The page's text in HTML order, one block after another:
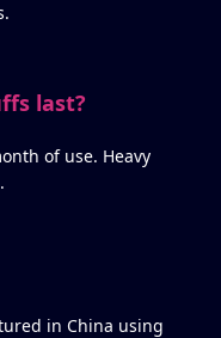
last?
of use. Heavy
in China using